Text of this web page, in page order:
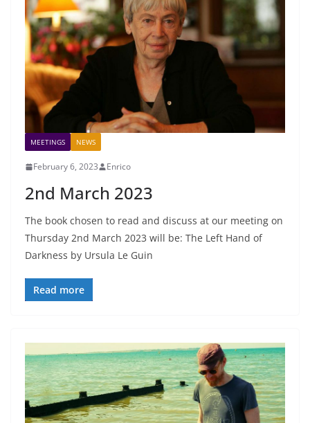
MEETINGS NEWS
February 6, 2023 Enrico
2nd March 2023
The book chosen to read and discuss at our meeting on
Thursday 2nd March 2023 will be: The Left Hand of
Darkness by Ursula Le Guin
Read more